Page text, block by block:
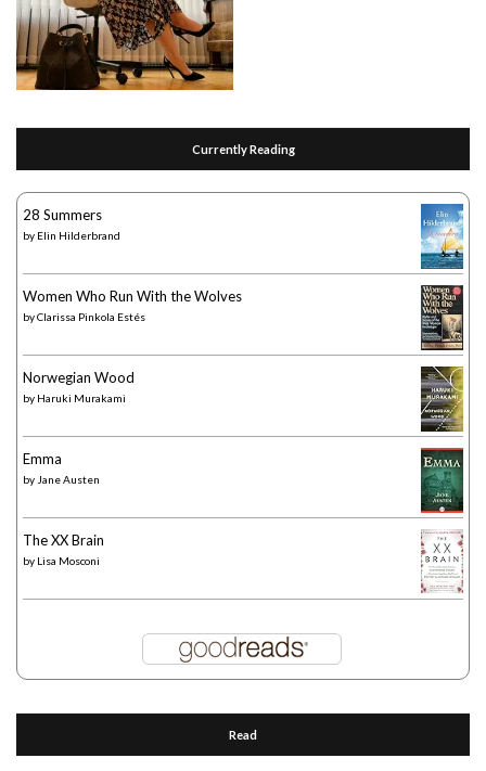
Currently Reading
28 Summers
by Elin Hilderbrand
Women Who Run With the Wolves
byClarissa Pinkola Estés
Norwegian Wood
by Haruki Murakami
Emma
by Jane Austen
The XX Brain
by Lisa Mosconi
Read